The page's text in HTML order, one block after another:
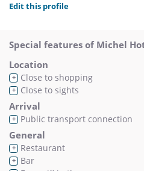
Edit this profile
Special features of Michel
Location
+ Close to shopping
+ Close to sights
Arrival
+ Public transport connection
General
+ Restaurant
+ Bar